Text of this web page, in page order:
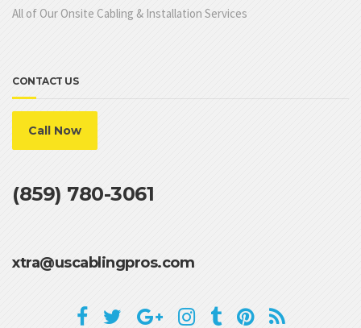
All of Our Onsite Cabling & Installation Services
CONTACT US
Call Now
(859) 780-3061
xtra@uscablingpros.com